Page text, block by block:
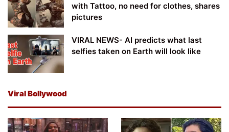
with Tattoo, no need for clothes, shares
pictures
VIRAL NEWS- AI predicts what last
selfies taken on Earth will look like
Viral Bollywood